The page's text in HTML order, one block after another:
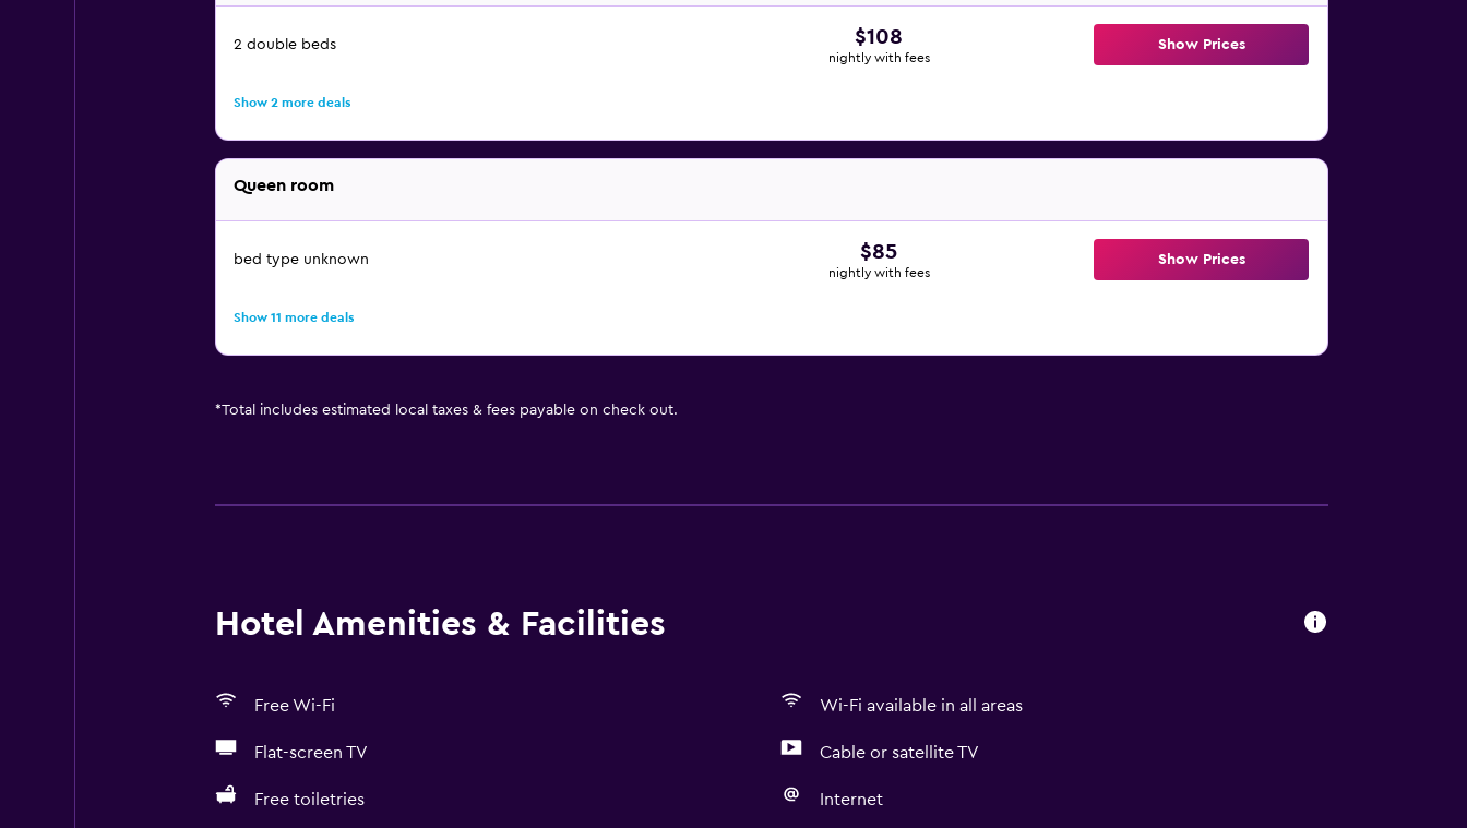
2 double beds $108
nightly with fees
Show Prices
Show 2 more deals
Queen room
bed type unknown $85
nightly with fees
Show Prices
Show 11 more deals
*Total includes estimated local taxes & fees payable on check out.
Hotel Amenities & Facilities
Free Wi-Fi Wi-Fi available in all areas
Flat-screen TV Cable or satellite TV
Free toiletries Internet